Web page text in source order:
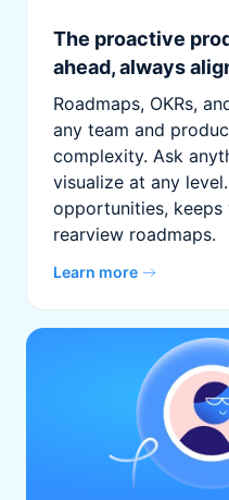
The proactive
ahead, always
Roadmaps, OKRs,
any team and
complexity. Ask
visualize at any
opportunities, keeps
rearview roadmaps.
Learn more